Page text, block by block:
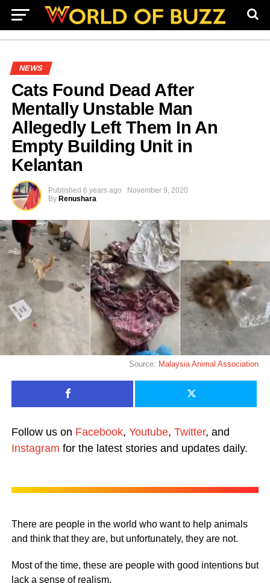
NEWS
Cats Found Dead After
Mentally Unstable Man
Allegedly Left Them In An
Empty Building Unit in
Kelantan
Published 6 years ago
November 9, 2020
By Renushara
Source: Malaysia Animal Association
Follow us on Facebook, Youtube, Twitter, and
Instagram for the latest stories and updates daily.
There are people in the world who want to help animals
and think that they are, but unfortunately, they are not.
Most of the time, these are people with good intentions but
lack a sense of realism.